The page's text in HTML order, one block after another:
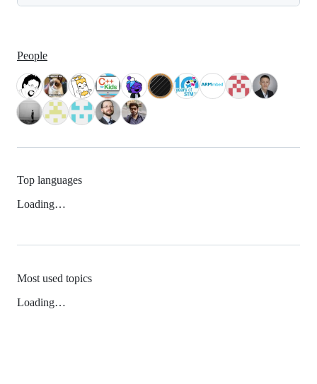
People
Top languages
Loading…
Most used topics
Loading…